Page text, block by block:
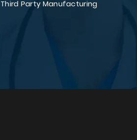
Third Party Manufacturing